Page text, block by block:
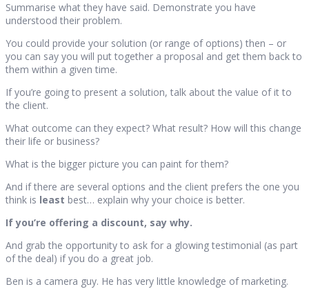
Summarise what they have said. Demonstrate you have
understood their problem.
You could provide your solution (or range of options) then – or
you can say you will put together a proposal and get them back to
them within a given time.
If you’re going to present a solution, talk about the value of it to
the client.
What outcome can they expect? What result? How will this change
their life or business?
What is the bigger picture you can paint for them?
And if there are several options and the client prefers the one you
think is least best… explain why your choice is better.
If you’re offering a discount, say why.
And grab the opportunity to ask for a glowing testimonial (as part
of the deal) if you do a great job.
Ben is a camera guy. He has very little knowledge of marketing.